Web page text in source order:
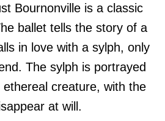
Bournonville is a classic
ballet tells the story of a
in love with a sylph, only
The sylph is portrayed
creature, with the
at will.